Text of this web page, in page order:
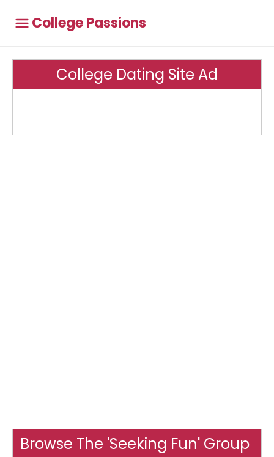
College Passions
College Dating Site Ad
Browse The 'Seeking Fun' Group